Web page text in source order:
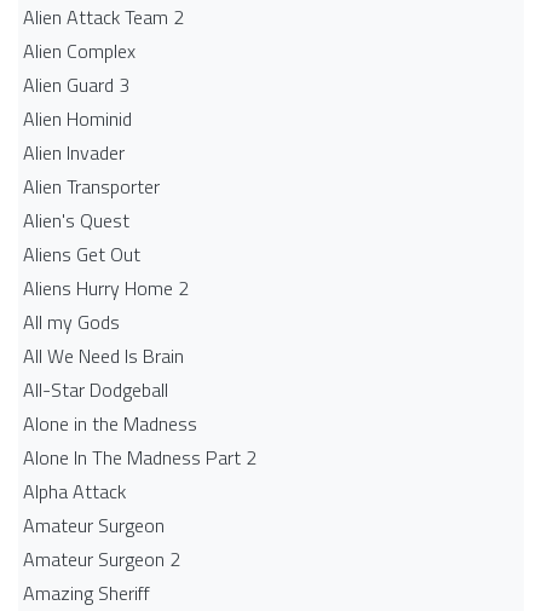
Alien Attack Team 2
Alien Complex
Alien Guard 3
Alien Hominid
Alien Invader
Alien Transporter
Alien's Quest
Aliens Get Out
Aliens Hurry Home 2
All my Gods
All We Need Is Brain
All-Star Dodgeball
Alone in the Madness
Alone In The Madness Part 2
Alpha Attack
Amateur Surgeon
Amateur Surgeon 2
Amazing Sheriff